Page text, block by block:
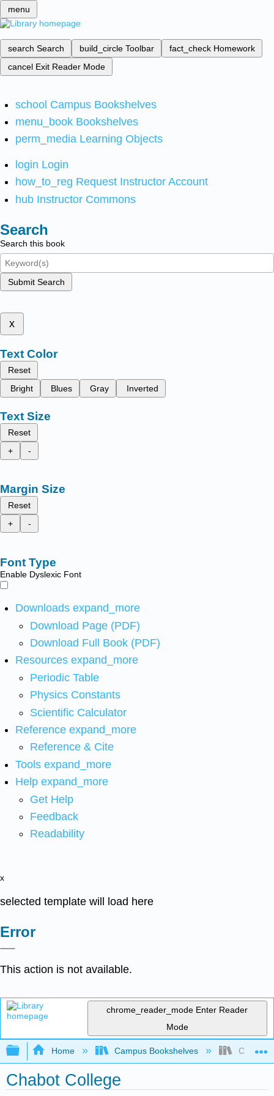
menu
search Search build_circle Toolbar fact_check Homework
cancel Exit Reader Mode
school Campus Bookshelves
menu_book Bookshelves
perm_media Learning Objects
login Login
how_to_reg Request Instructor Account
hub Instructor Commons
Search
Search this book
Submit Search
x
Text Color
Reset
Bright
Blues Gray Inverted
Text Size
Reset
+
-
Margin Size
Reset
+
-
Font Type
Enable Dyslexic Font
Downloads expand_more
Download Page (PDF)
Download Full Book (PDF)
Resources expand_more
Periodic Table
Physics Constants
Scientific Calculator
Reference expand_more
Reference & Cite
Tools expand_more
Help expand_more
Get Help
Feedback
Readability
x
selected template will load here
Error
This action is not available.
chrome_reader_mode Enter Reader
Mode
Expand/collapse global hierarchy
Home Campus Bookshelves Chabot
Chabot College